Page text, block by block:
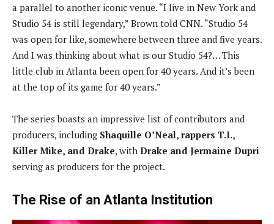
a parallel to another iconic venue. “I live in New York and
Studio 54 is still legendary,” Brown told CNN. “Studio 54
was open for like, somewhere between three and five years.
And I was thinking about what is our Studio 54?… This
little club in Atlanta been open for 40 years. And it’s been
at the top of its game for 40 years.”
The series boasts an impressive list of contributors and
producers, including Shaquille O’Neal, rappers T.I.,
Killer Mike, and Drake, with Drake and Jermaine Dupri
serving as producers for the project.
The Rise of an Atlanta Institution